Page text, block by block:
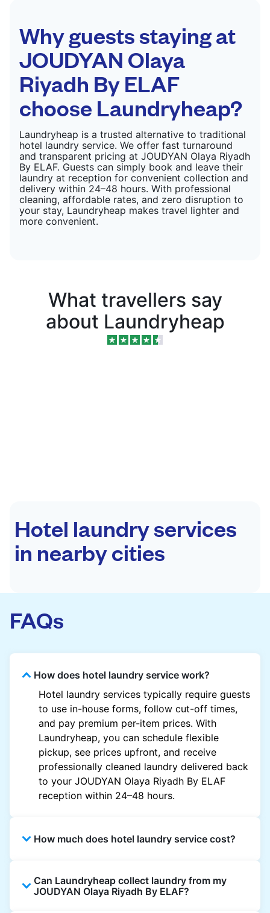
Why guests staying at
JOUDYAN Olaya
Riyadh By ELAF
choose Laundryheap?
Laundryheap is a trusted alternative to traditional
hotel laundry service. We offer fast turnaround
and transparent pricing at JOUDYAN Olaya Riyadh
By ELAF. Guests can simply book and leave their
laundry at reception for convenient collection and
delivery within 24–48 hours. With professional
cleaning, affordable rates, and zero disruption to
your stay, Laundryheap makes travel lighter and
more convenient.
What travellers say
about Laundryheap
Hotel laundry services
in nearby cities
FAQs
How does hotel laundry service work?
Hotel laundry services typically require guests
to use in-house forms, follow cut-off times,
and pay premium per-item prices. With
Laundryheap, you can schedule flexible
pickup, see prices upfront, and receive
professionally cleaned laundry delivered back
to your JOUDYAN Olaya Riyadh By ELAF
reception within 24–48 hours.
How much does hotel laundry service cost?
garment and are often significantly higher.
Laundryheap offers transparent, item-based
Can Laundryheap collect laundry from my
JOUDYAN Olaya Riyadh By ELAF?